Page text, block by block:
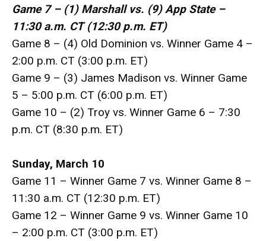
Game 7 – (1) Marshall vs. (9) App State –
11:30 a.m. CT (12:30 p.m. ET)
Game 8 – (4) Old Dominion vs. Winner Game 4 –
2:00 p.m. CT (3:00 p.m. ET)
Game 9 – (3) James Madison vs. Winner Game
5 – 5:00 p.m. CT (6:00 p.m. ET)
Game 10 – (2) Troy vs. Winner Game 6 – 7:30
p.m. CT (8:30 p.m. ET)
Sunday, March 10
Game 11 – Winner Game 7 vs. Winner Game 8 –
11:30 a.m. CT (12:30 p.m. ET)
Game 12 – Winner Game 9 vs. Winner Game 10
– 2:00 p.m. CT (3:00 p.m. ET)